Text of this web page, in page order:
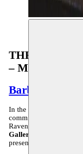
©Brenda Lou
THE EDIBLE
– Moussem
Barbara Prada
In the context of the
committed to other
Ravenstein Gallery will
Gallery
present in this context.